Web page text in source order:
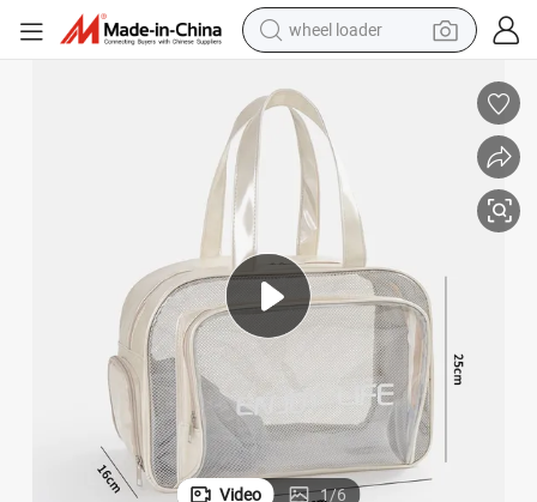
wheel loader
running shoe
perfume
motorcycle
powder
electric bike
farm tractor
Video 1/6